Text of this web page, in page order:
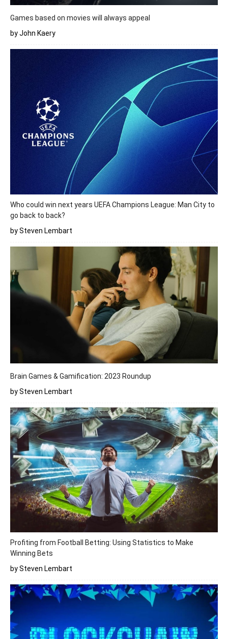
Games based on movies will always appeal
by John Kaery
Who could win next years UEFA Champions League: Man City to
go back to back?
by Steven Lembart
Brain Games & Gamification: 2023 Roundup
by Steven Lembart
Profiting from Football Betting: Using Statistics to Make
Winning Bets
by Steven Lembart